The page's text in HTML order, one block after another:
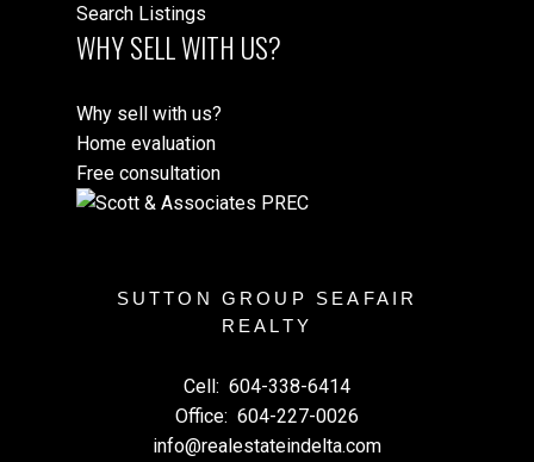
Search Listings
WHY SELL WITH US?
Why sell with us?
Home evaluation
Free consultation
SUTTON GROUP SEAFAIR
REALTY
Cell: 604-338-6414
Office: 604-227-0026
info@realestateindelta.com